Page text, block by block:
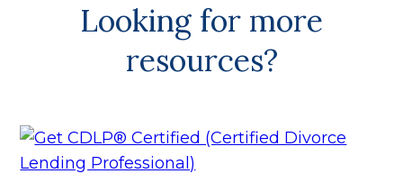
Looking for more
resources?